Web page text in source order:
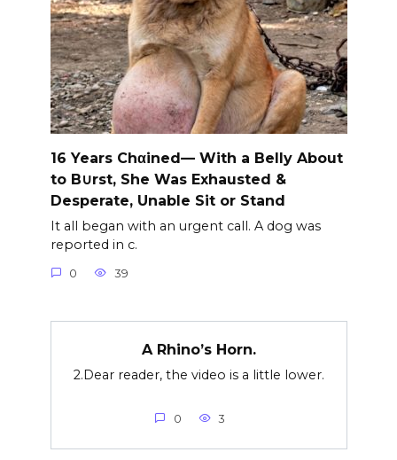
16 Years Chαined— With a Belly About
to B∪rst, She Was Exhausted &
Desperate, Unable Sit or Stand
It all began with an urgent call. A dog was
reported in c.
0 39
A Rhino’s Horn.
2.Dear reader, the video is a little lower.
0 3